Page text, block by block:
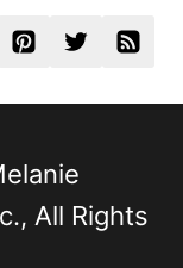
All Rights